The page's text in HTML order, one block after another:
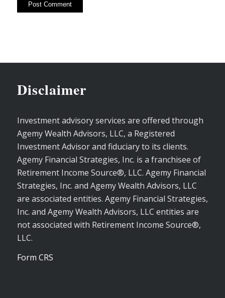
Disclaimer
Investment advisory services are offered through
Agemy Wealth Advisors, LLC, a Registered
Investment Advisor and fiduciary to its clients.
Agemy Financial Strategies, Inc. is a franchisee of
Retirement Income Source®, LLC. Agemy Financial
Strategies, Inc. and Agemy Wealth Advisors, LLC
are associated entities. Agemy Financial Strategies,
Inc. and Agemy Wealth Advisors, LLC entities are
not associated with Retirement Income Source®,
LLC.
Form CRS